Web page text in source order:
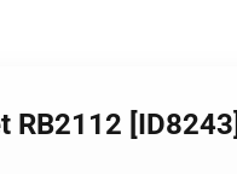
RB2112 [ID8243]